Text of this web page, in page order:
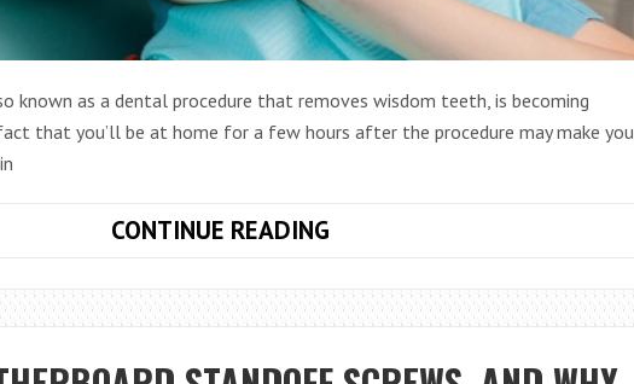
known as a dental procedure that removes wisdom teeth, is becoming
that you’ll be at home for a few hours after the procedure may make you
CONTINUE READINGWHAT
DO
IF